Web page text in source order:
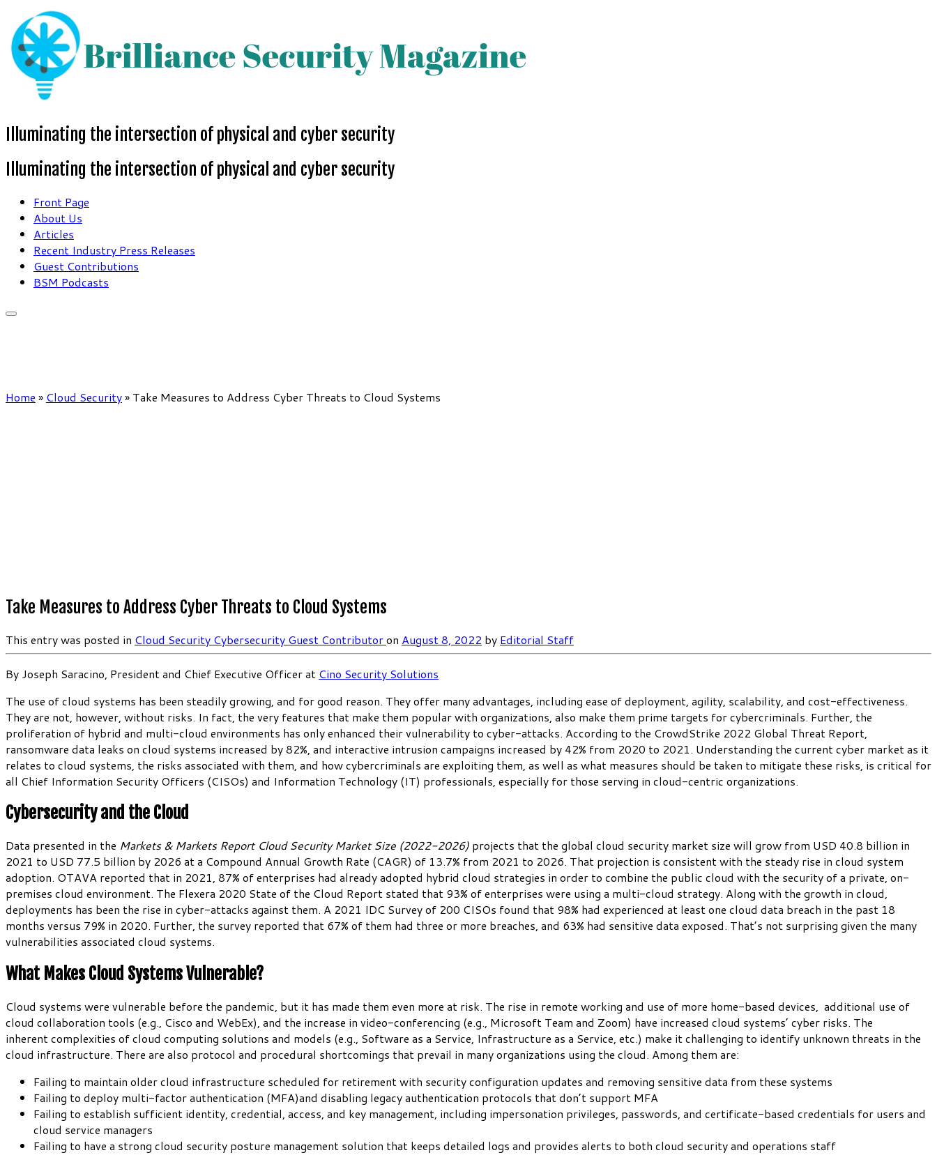
to
content
Illuminating the intersection of physical and cyber security
Illuminating the intersection of physical and cyber security
Front Page
About Us
Articles
Recent Industry Press Releases
Guest Contributions
BSM Podcasts
Home » Cloud Security» Take Measures to Address Cyber Threats to Cloud Systems
Take Measures to Address Cyber Threats to Cloud Systems
This entry was posted in Cloud Security Cybersecurity Guest Contributoron August 8, 2022 by Editorial Staff
By Joseph Saracino, President and Chief Executive Officer at Cino Security Solutions
The use of cloud systems has been steadily growing, and for good reason. They offer many advantages, including ease of deployment, agility, scalability, and cost-effectiveness.
They are not, however, without risks. In fact, the very features that make them popular with organizations, also make them prime targets for cybercriminals. Further, the
proliferation of hybrid and multi-cloud environments has only enhanced their vulnerability to cyber-attacks. According to the CrowdStrike 2022 Global Threat Report,
ransomware data leaks on cloud systems increased by 82%, and interactive intrusion campaigns increased by 42% from 2020 to 2021. Understanding the current cyber market as it
relates to cloud systems, the risks associated with them, and how cybercriminals are exploiting them, as well as what measures should be taken to mitigate these risks, is critical for
all Chief Information Security Officers (CISOs) and Information Technology (IT) professionals, especially for those serving in cloud-centric organizations.
Cybersecurity and the Cloud
Data presented in the Markets & Markets Report Cloud Security Market Size (2022-2026) projects that the global cloud security market size will grow from USD 40.8 billion in
2021 to USD 77.5 billion by 2026 at a Compound Annual Growth Rate (CAGR) of 13.7% from 2021 to 2026. That projection is consistent with the steady rise in cloud system
adoption. OTAVA reported that in 2021, 87% of enterprises had already adopted hybrid cloud strategies in order to combine the public cloud with the security of a private, on-
premises cloud environment. The Flexera 2020 State of the Cloud Report stated that 93% of enterprises were using a multi-cloud strategy. Along with the growth in cloud,
deployments has been the rise in cyber-attacks against them. A 2021 IDC Survey of 200 CISOs found that 98% had experienced at least one cloud data breach in the past 18
months versus 79% in 2020. Further, the survey reported that 67% of them had three or more breaches, and 63% had sensitive data exposed. That’s not surprising given the many
vulnerabilities associated cloud systems.
What Makes Cloud Systems Vulnerable?
Cloud systems were vulnerable before the pandemic, but it has made them even more at risk. The rise in remote working and use of more home-based devices, additional use of
cloud collaboration tools (e.g., Cisco and WebEx), and the increase in video-conferencing (e.g., Microsoft Team and Zoom) have increased cloud systems’ cyber risks. The
inherent complexities of cloud computing solutions and models (e.g., Software as a Service, Infrastructure as a Service, etc.) make it challenging to identify unknown threats in the
cloud infrastructure. There are also protocol and procedural shortcomings that prevail in many organizations using the cloud. Among them are:
Failing to maintain older cloud infrastructure scheduled for retirement with security configuration updates and removing sensitive data from these systems
Failing to deploy multi-factor authentication (MFA)and disabling legacy authentication protocols that don’t support MFA
Failing to establish sufficient identity, credential, access, and key management, including impersonation privileges, passwords, and certificate-based credentials for users and
cloud service managers
Failing to have a strong cloud security posture management solution that keeps detailed logs and provides alerts to both cloud security and operations staff